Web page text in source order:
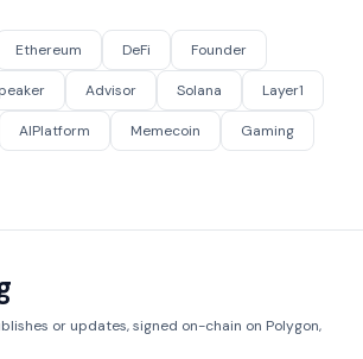
Ethereum DeFi Founder
Advisor Solana Layer1
AIPlatform Memecoin Gaming
or updates, signed on-chain on Polygon,